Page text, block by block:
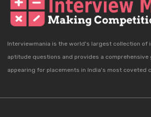
Interviewmania is the world's largest collection of
aptitude questions and provides a
appearing for placements in India's most coveted